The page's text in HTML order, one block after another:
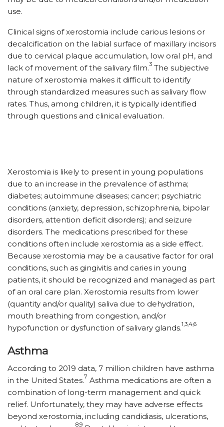
use.
Clinical signs of xerostomia include carious lesions or
decalcification on the labial surface of maxillary incisors
due to cervical plaque accumulation, low oral pH, and
lack of movement of the salivary film.3 The subjective
nature of xerostomia makes it difficult to identify
through standardized measures such as salivary flow
rates. Thus, among children, it is typically identified
through questions and clinical evaluation.
Xerostomia is likely to present in young populations
due to an increase in the prevalence of asthma;
diabetes; autoimmune diseases; cancer; psychiatric
conditions (anxiety, depression, schizophrenia, bipolar
disorders, attention deficit disorders); and seizure
disorders. The medications prescribed for these
conditions often include xerostomia as a side effect.
Because xerostomia may be a causative factor for oral
conditions, such as gingivitis and caries in young
patients, it should be recognized and managed as part
of an oral care plan. Xerostomia results from lower
(quantity and/or quality) saliva due to dehydration,
mouth breathing from congestion, and/or
hypofunction or dysfunction of salivary glands.1,3,4,6
Asthma
According to 2019 data, 7 million children have asthma
in the United States.7 Asthma medications are often a
combination of long-term management and quick
relief. Unfortunately, they may have adverse effects
beyond xerostomia, including candidiasis, ulcerations,
8,9